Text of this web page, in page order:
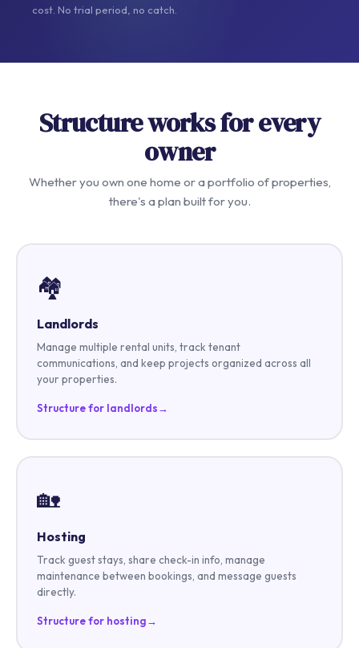
cost. No trial period, no catch.
Structure works for every
owner
Whether you own one home or a portfolio of properties,
there's a plan built for you.
🏘️
Landlords
Manage multiple rental units, track tenant
communications, and keep projects organized across all
your properties.
Structure for landlords→
🏡
Hosting
Track guest stays, share check-in info, manage
maintenance between bookings, and message guests
directly.
Structure for hosting→